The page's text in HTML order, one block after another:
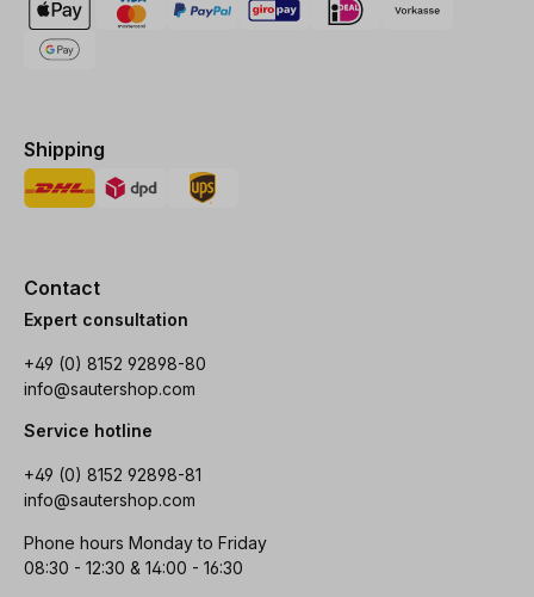
Shipping
Contact
Expert consultation
+49 (0) 8152 92898-80
info@sautershop.com
Service hotline
+49 (0) 8152 92898-81
info@sautershop.com
Phone hours Monday to Friday
08:30 - 12:30 & 14:00 - 16:30